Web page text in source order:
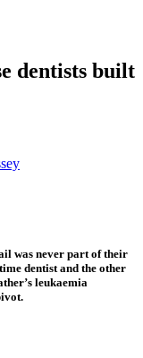
dentists built
was never part of their
dentist and the other
leukaemia